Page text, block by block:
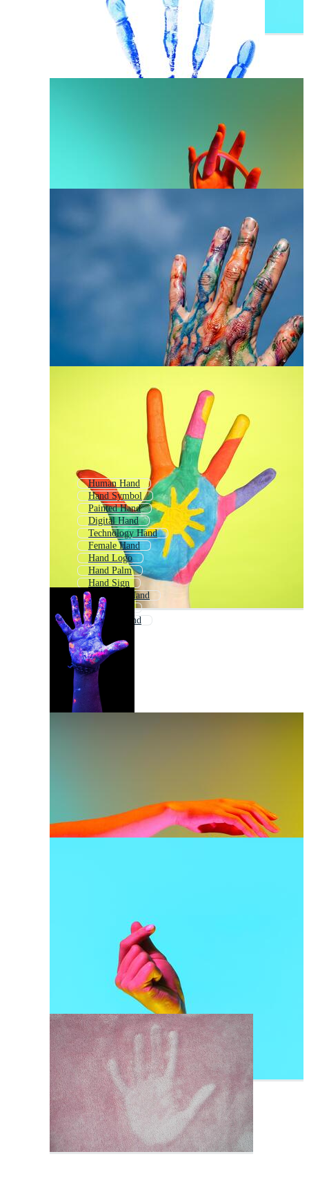
Human Hand
Hand Symbol
Painted Hand
Digital Hand
Technology Hand
Female Hand
Hand Logo
Hand Palm
Hand Sign
Animated Hand
Hand Print
Woman Hand